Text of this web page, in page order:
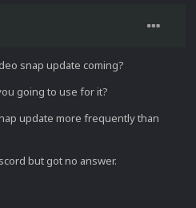
snap update coming?
going to use for it?
update more frequently than
but got no answer.